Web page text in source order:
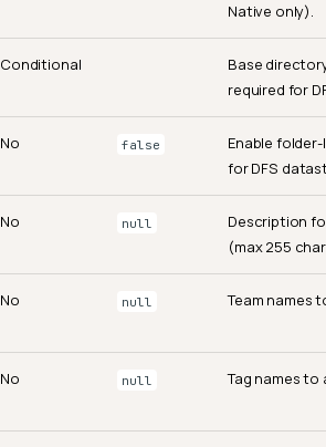
Native only).
Conditional
Base
required for
No false
Enable
for DFS
No null
Description
(max 255
No null Team names
No null Tag names to